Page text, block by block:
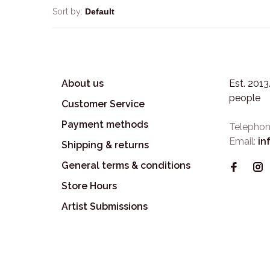
Sort by:
About us
Customer Service
Payment methods
Shipping & returns
General terms & conditions
Store Hours
Artist Submissions
Est.
people
Email: